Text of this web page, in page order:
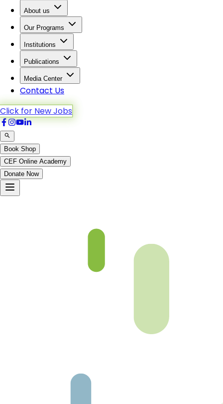
About us
Our Programs
Institutions
Publications
Media Center
Contact Us
Click for New Jobs
Book Shop
CEF Online Academy
Donate Now